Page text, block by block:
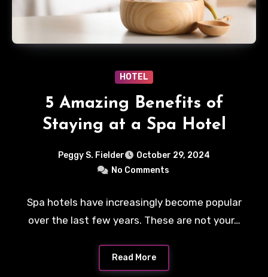
HOTEL
5 Amazing Benefits of
Staying at a Spa Hotel
Peggy S. Fielder
October 29, 2024
No Comments
Spa hotels have increasingly become popular
over the last few years. These are not your…
Read More